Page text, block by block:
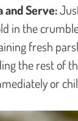
and Serve:
in the
fresh
the rest of
or